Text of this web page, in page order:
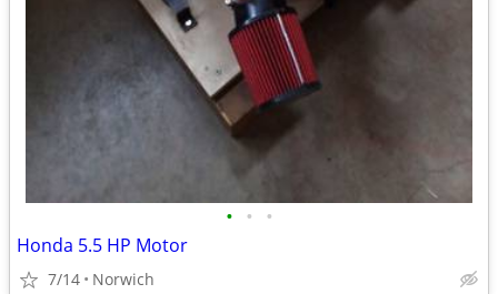
• • •
Honda 5.5 HP Motor
7/14 Norwich